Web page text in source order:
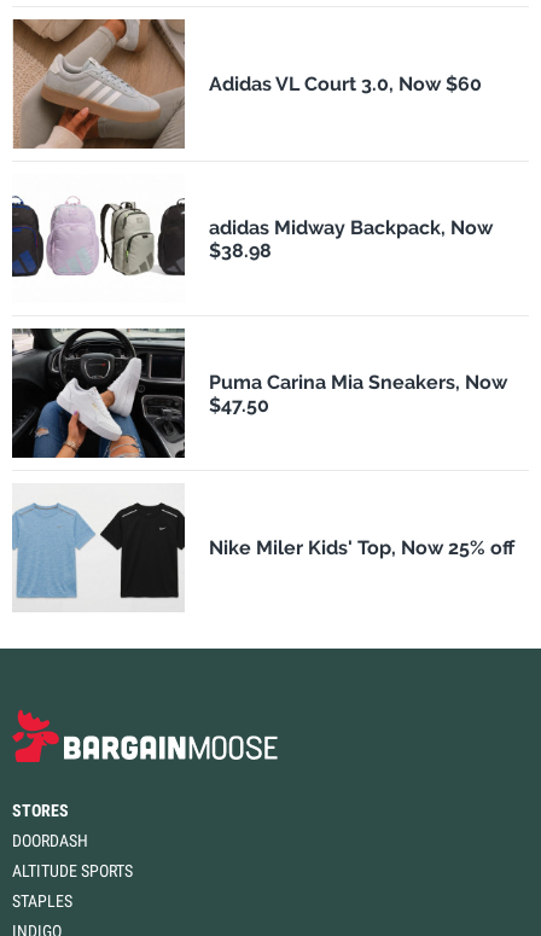
Adidas VL Court 3.0, Now $60
adidas Midway Backpack, Now
$38.98
Puma Carina Mia Sneakers, Now
$47.50
Nike Miler Kids' Top, Now 25% off
STORES
DOORDASH
ALTITUDE SPORTS
STAPLES
INDIGO